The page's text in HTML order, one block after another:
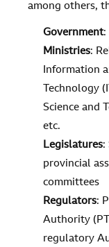
among others,
Government:
Ministries:
Information
Technology
Science and
etc.
Legislatures:
provincial
committees
Regulators:
Authority
regulatory